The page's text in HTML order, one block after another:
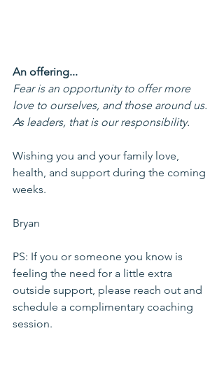
An offering...
Fear is an opportunity to offer more
love to ourselves, and those around us.
As leaders, that is our responsibility.
Wishing you and your family love,
health, and support during the coming
weeks.
Bryan
PS: If you or someone you know is
feeling the need for a little extra
outside support, please reach out and
schedule a complimentary coaching
session.